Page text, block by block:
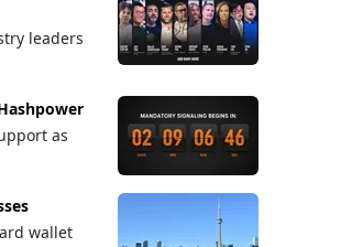
leaders
as
wallet